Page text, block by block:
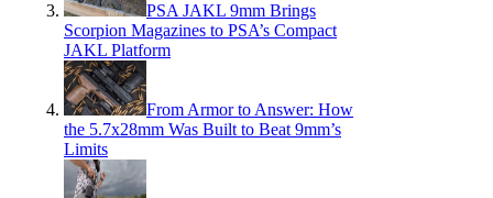
PSA JAKL 9mm Brings
Scorpion Magazines to PSA’s Compact
JAKL Platform
From Armor to Answer: How
the 5.7x28mm Was Built to Beat 9mm’s
Limits